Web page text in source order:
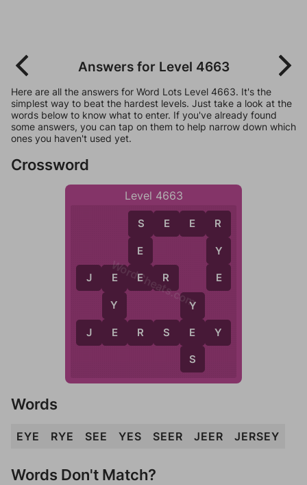
Answers for Level 4663
Here are all the answers for Word Lots Level 4663. It's the
simplest way to beat the hardest levels. Just take a look at the
words below to know what to enter. If you've already found
some answers, you can tap on them to help narrow down which
ones you haven't used yet.
Crossword
Level 4663
E
Y
E
R
Y
E
S
E
E
Y
E
S
S E E R
J E E R
J E R S E Y
WordCheats.com
Words
EYE RYE SEE YES SEER JEER JERSEY
Words Don't Match?